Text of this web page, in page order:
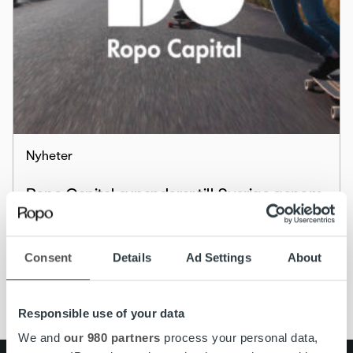
Consent Details Ad Settings About
Responsible use of your data
We and our 980 partners process your personal data,
Nyheter
Ropo Capital expanderar till Sverige genom
företagsköp – köper Colligent Inkasso AB
Läs mer